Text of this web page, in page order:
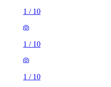
1 / 10
1 / 10
1 / 10